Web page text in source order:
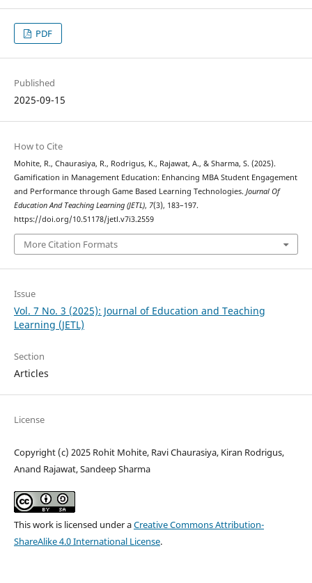
PDF
Published
2025-09-15
How to Cite
Mohite, R., Chaurasiya, R., Rodrigus, K., Rajawat, A., & Sharma, S. (2025).
Gamification in Management Education: Enhancing MBA Student Engagement
and Performance through Game Based Learning Technologies. Journal Of
Education And Teaching Learning (JETL), 7(3), 183–197.
https://doi.org/10.51178/jetl.v7i3.2559
More Citation Formats
Issue
Vol. 7 No. 3 (2025): Journal of Education and Teaching
Learning (JETL)
Section
Articles
License
Copyright (c) 2025 Rohit Mohite, Ravi Chaurasiya, Kiran Rodrigus,
Anand Rajawat, Sandeep Sharma
This work is licensed under aCreative Commons Attribution-
ShareAlike 4.0 International License.